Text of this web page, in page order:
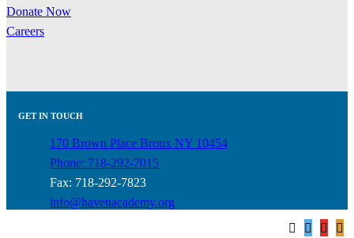
Donate Now
Careers
GET IN TOUCH
170 Brown Place Bronx NY 10454
Phone: 718-292-7015
Fax: 718-292-7823
info@havenacademy.org